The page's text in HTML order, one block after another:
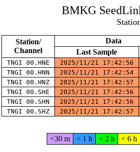
BMKG
Station/
Channel
Data
Last Sample
TNGI 00.HNE 2025/11/21 17:42:56
TNGI 00.HNN
2025/11/21 17:42:54
TNGI 00.HNZ
2025/11/21 17:42:57
TNGI 00.SHE
2025/11/21 17:42:56
TNGI 00.SHN
2025/11/21 17:42:56
TNGI 00.SHZ
2025/11/21 17:42:57
<30 m < 1 h < 2 h < 6 h